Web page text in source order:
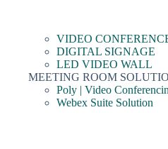
VIDEO
DIGITAL SIGNAGE
LED VIDEO WALL
MEETING ROOM
Poly | Video
Webex Suite Solution